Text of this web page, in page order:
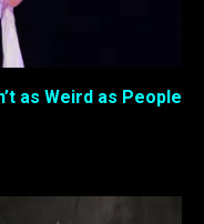
as Weird as People